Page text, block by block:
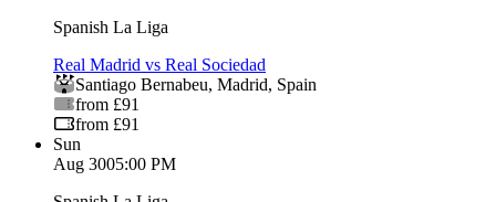
Spanish La Liga
Real Madrid vs Real Sociedad
Santiago Bernabeu, Madrid, Spain
from £91
from £91
Sun
Aug 3005:00 PM